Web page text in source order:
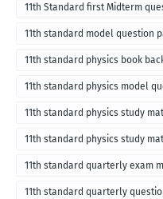
11th Standard first Midterm
11th standard model question
11th standard physics book
11th standard physics model
11th standard physics study
11th standard physics study
11th standard quarterly exam
11th standard quarterly